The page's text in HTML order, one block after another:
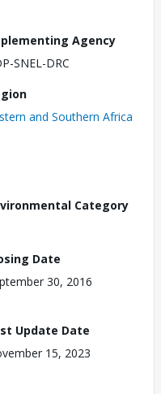
Agency
SNEL-DRC
and Southern Africa
Category
Date
30, 2016
Update Date
15, 2023